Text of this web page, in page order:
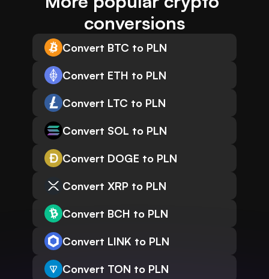
conversions
Convert BTC to PLN
Convert ETH to PLN
Convert LTC to PLN
Convert SOL to PLN
Convert DOGE to PLN
Convert XRP to PLN
Convert BCH to PLN
Convert LINK to PLN
Convert TON to PLN